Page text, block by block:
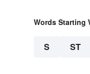
Words Starting
S ST